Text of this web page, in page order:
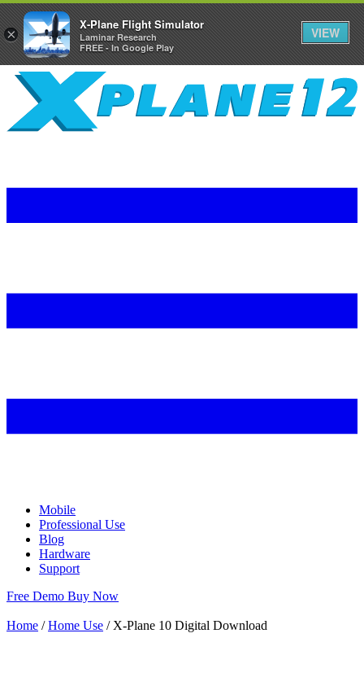
Mobile
Professional Use
Blog
Hardware
Support
Free Demo Buy Now
Home /Home Use / X-Plane 10 Digital Download
×
X-Plane Flight Simulator
Laminar Research
FREE - In Google Play
VIEW